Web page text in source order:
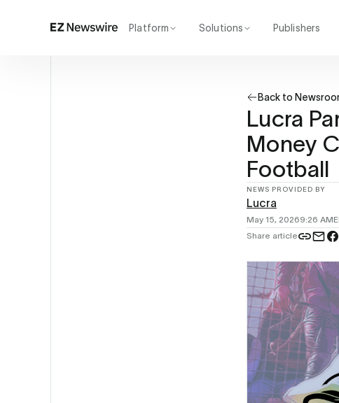
Platform Solutions Publishers
Back to
Lucra
Money
Football
NEWS PROVIDED BY
Lucra
May 15, 20269:26 AM
Share article